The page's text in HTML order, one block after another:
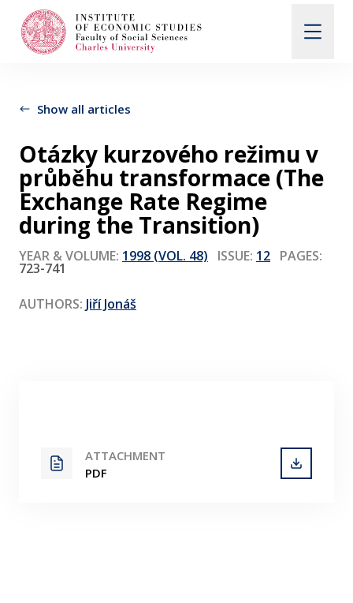
Search
When autocomplete results are available use up
About Us
Editorial Board
Submission Guidelines
Show all articles
Otázky kurzového režimu v
průběhu transformace (The
Exchange Rate Regime
during the Transition)
YEAR & VOLUME: 1998 (VOL. 48) ISSUE: 12 PAGES:
723-741
AUTHORS: Jiří Jonáš
ATTACHMENT
PDF